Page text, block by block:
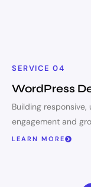
SERVICE 04
WordPress
Building
engagement and
LEARN MORE